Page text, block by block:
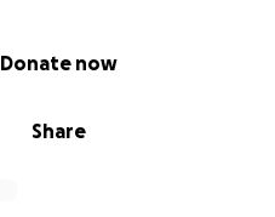
Share
Donate now